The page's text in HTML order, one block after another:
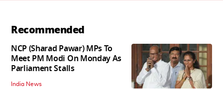
Recommended
NCP (Sharad Pawar) MPs To
Meet PM Modi On Monday As
Parliament Stalls
India News